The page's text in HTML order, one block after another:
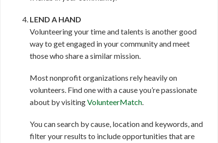
LEND A HAND
Volunteering your time and talents is another good
way to get engaged in your community and meet
those who share a similar mission.
Most nonprofit organizations rely heavily on
volunteers. Find one with a cause you’re passionate
about by visitingVolunteerMatch.
You can search by cause, location and keywords, and
filter your results to include opportunities that are